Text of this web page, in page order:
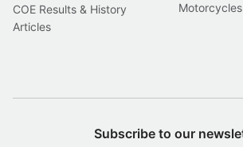
COE Results & History
Articles
Subscribe to our